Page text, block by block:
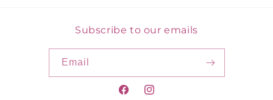
Subscribe to our emails
Email
FacebookInstagram